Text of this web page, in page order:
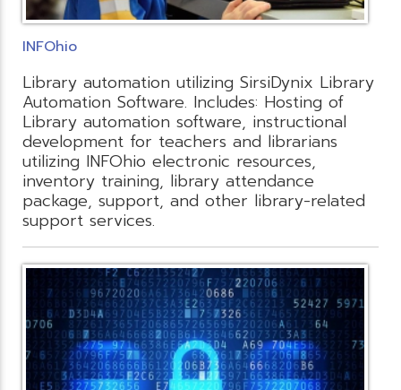
INFOhio
Library automation utilizing SirsiDynix Library
Automation Software. Includes: Hosting of
Library automation software, instructional
development for teachers and librarians
utilizing INFOhio electronic resources,
inventory training, library attendance
package, support, and other library-related
support services.